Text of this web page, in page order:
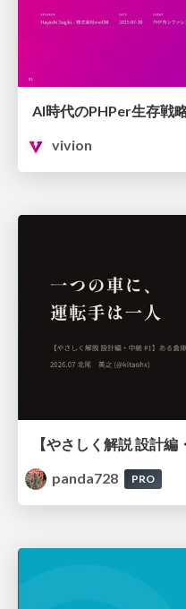
vivion
panda728
PRO